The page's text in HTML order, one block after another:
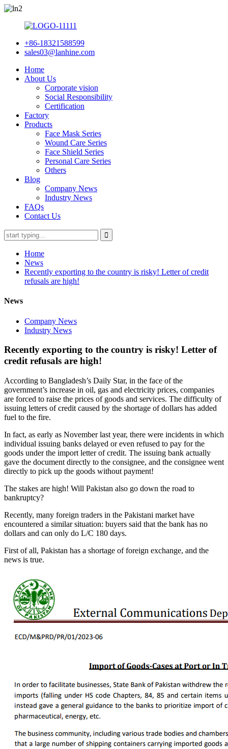
+86-18321588599
sales03@lanhine.com
Home
About Us
Corporate vision
Social Responsibility
Certification
Factory
Products
Face Mask Series
Wound Care Series
Face Shield Series
Personal Care Series
Others
Blog
Company News
Industry News
FAQs
Contact Us
Home
News
Recently exporting to the country is risky! Letter of credit
refusals are high!
News
Company News
Industry News
Recently exporting to the country is risky! Letter of
credit refusals are high!
According to Bangladesh’s Daily Star, in the face of the
government’s increase in oil, gas and electricity prices, companies
are forced to raise the prices of goods and services. The difficulty of
issuing letters of credit caused by the shortage of dollars has added
fuel to the fire.
In fact, as early as November last year, there were incidents in which
individual issuing banks delayed or even refused to pay for the
goods under the import letter of credit. The issuing bank actually
gave the document directly to the consignee, and the consignee went
directly to pick up the goods without payment!
The stakes are high! Will Pakistan also go down the road to
bankruptcy?
Recently, many foreign traders in the Pakistani market have
encountered a similar situation: buyers said that the bank has no
dollars and can only do L/C 180 days.
First of all, Pakistan has a shortage of foreign exchange, and the
news is true.